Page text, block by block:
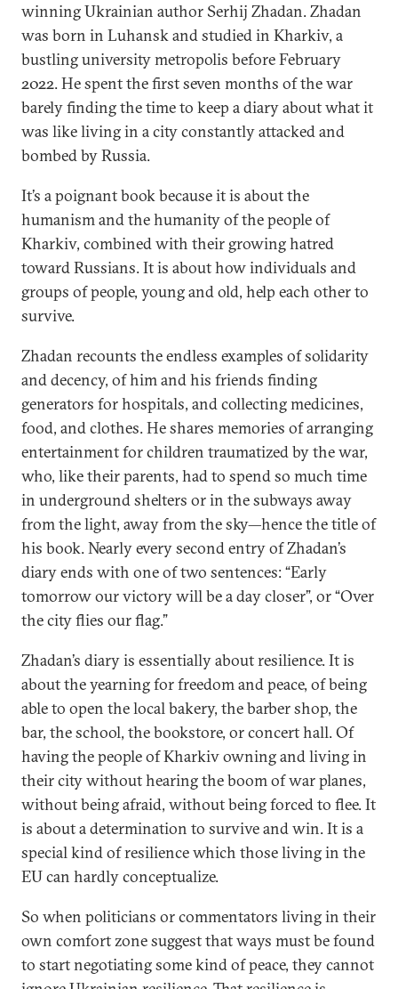
winning Ukrainian author Serhij Zhadan. Zhadan
was born in Luhansk and studied in Kharkiv, a
bustling university metropolis before February
2022. He spent the first seven months of the war
barely finding the time to keep a diary about what it
was like living in a city constantly attacked and
bombed by Russia.
It’s a poignant book because it is about the
humanism and the humanity of the people of
Kharkiv, combined with their growing hatred
toward Russians. It is about how individuals and
groups of people, young and old, help each other to
survive.
Zhadan recounts the endless examples of solidarity
and decency, of him and his friends finding
generators for hospitals, and collecting medicines,
food, and clothes. He shares memories of arranging
entertainment for children traumatized by the war,
who, like their parents, had to spend so much time
in underground shelters or in the subways away
from the light, away from the sky—hence the title of
his book. Nearly every second entry of Zhadan’s
diary ends with one of two sentences: “Early
tomorrow our victory will be a day closer”, or “Over
the city flies our flag.”
Zhadan’s diary is essentially about resilience. It is
about the yearning for freedom and peace, of being
able to open the local bakery, the barber shop, the
bar, the school, the bookstore, or concert hall. Of
having the people of Kharkiv owning and living in
their city without hearing the boom of war planes,
without being afraid, without being forced to flee. It
is about a determination to survive and win. It is a
special kind of resilience which those living in the
EU can hardly conceptualize.
So when politicians or commentators living in their
own comfort zone suggest that ways must be found
to start negotiating some kind of peace, they cannot